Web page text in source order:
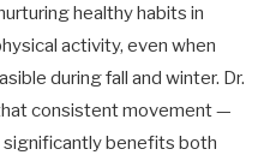
healthy habits in
activity, even when
during fall and winter. Dr.
consistent movement —
benefits both